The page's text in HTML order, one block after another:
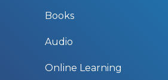
Books
Audio
Online Learning